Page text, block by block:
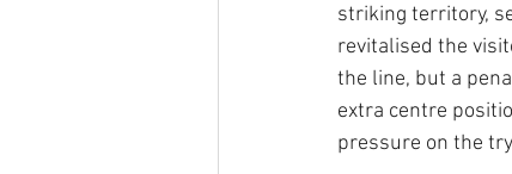
striking territory,
revitalised the
the line, but a
extra centre
pressure on the